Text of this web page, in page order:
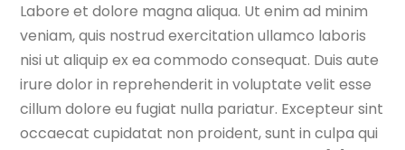
Labore et dolore magna aliqua. Ut enim ad minim
veniam, quis nostrud exercitation ullamco laboris
nisi ut aliquip ex ea commodo consequat. Duis aute
irure dolor in reprehenderit in voluptate velit esse
cillum dolore eu fugiat nulla pariatur. Excepteur sint
occaecat cupidatat non proident, sunt in culpa qui